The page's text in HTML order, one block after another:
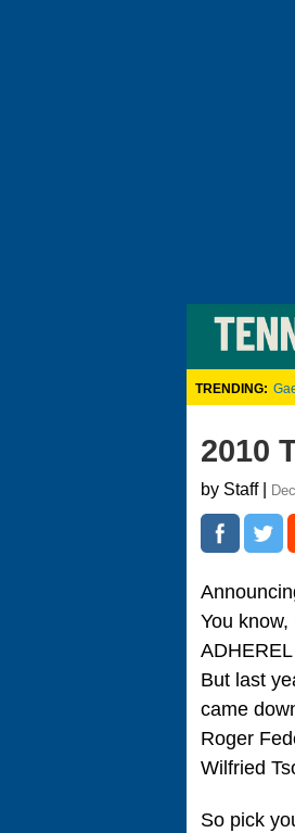
TRENDING:
2010
by Staff |
You
ADHEREL
But last
came
Roger
Wilfried
So pick